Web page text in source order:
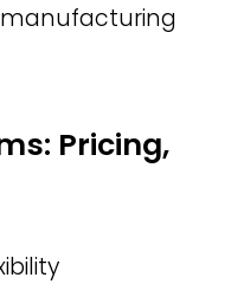
manufacturing
Pricing,